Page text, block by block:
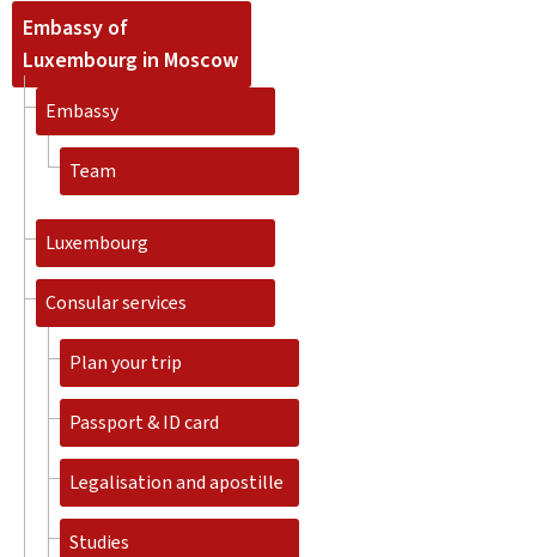
Embassy of
Luxembourg in Moscow
Embassy
Team
Luxembourg
Consular services
Plan your trip
Passport & ID card
Legalisation and apostille
Studies